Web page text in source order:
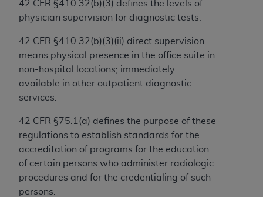
42 CFR §410.32(b)(3) defines the levels of
physician supervision for diagnostic tests.
42 CFR §410.32(b)(3)(ii) direct supervision
means physical presence in the office suite in
non-hospital locations; immediately
available in other outpatient diagnostic
services.
42 CFR §75.1(a) defines the purpose of these
regulations to establish standards for the
accreditation of programs for the education
of certain persons who administer radiologic
procedures and for the credentialing of such
persons.
and/or commercial computer software
documentation, as applicable, which was
American Dental Association, 401 North
Michigan Avenue, Chicago, Illinois, 60611. U.S.
Government rights to use, modify, reproduce,
release, perform, display, or disclose these
and/or computer software and/or computer
software documentation are subject to the
limited rights restrictions of HHSAR 327.4 (as it
may from time to time be amended, superseded
or replaced) and the limited rights restrictions of
FAR 52.227-14 (June 1987) and/or subject to the